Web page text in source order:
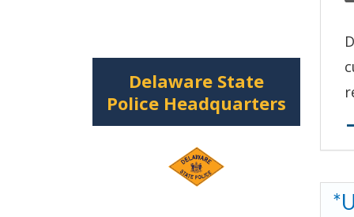
Delaware State
Police Headquarters